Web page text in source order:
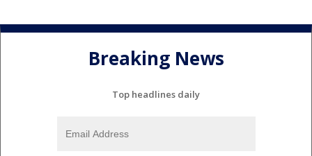
Breaking News
Top headlines daily